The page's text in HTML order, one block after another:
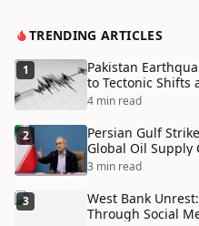
TRENDING ARTICLES
1
Pakistan
to Tectonic Shifts
4 min read
2
Persian Gulf
Global Oil
Disaster
3 min read
3
West Bank
Through Social